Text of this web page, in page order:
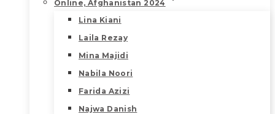
Online, Afghanistan 2024
Lina Kiani
Laila Rezay
Mina Majidi
Nabila Noori
Farida Azizi
Najwa Danish